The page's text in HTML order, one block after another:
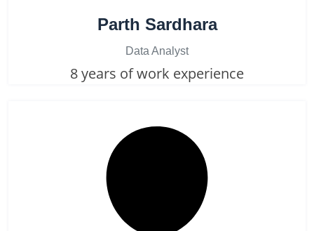
Parth Sardhara
Data Analyst
8 years of work experience